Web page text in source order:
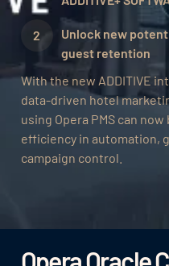
With the new ADDITIVE
data-driven hotel
using Opera PMS can
efficiency in automation,
campaign control.
Unlock new
guest retention‍